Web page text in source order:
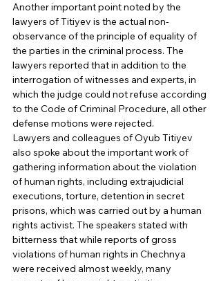
Another important point noted by the
lawyers of Titiyev is the actual non-
observance of the principle of equality of
the parties in the criminal process. The
lawyers reported that in addition to the
interrogation of witnesses and experts, in
which the judge could not refuse according
to the Code of Criminal Procedure, all other
defense motions were rejected.
Lawyers and colleagues of Oyub Titiyev
also spoke about the important work of
gathering information about the violation
of human rights, including extrajudicial
executions, torture, detention in secret
prisons, which was carried out by a human
rights activist. The speakers stated with
bitterness that while reports of gross
violations of human rights in Chechnya
were received almost weekly, many